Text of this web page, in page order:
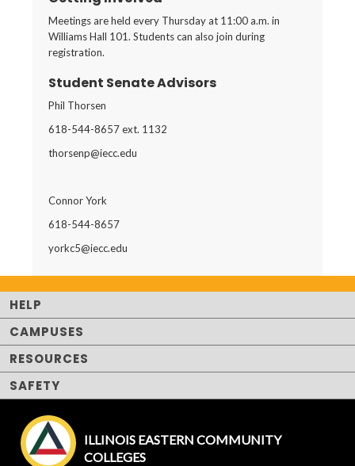
Meetings are held every Thursday at 11:00 a.m. in
Williams Hall 101. Students can also join during
registration.
Student Senate Advisors
Phil Thorsen
618-544-8657 ext. 1132
thorsenp@iecc.edu
Connor York
618-544-8657
yorkc5@iecc.edu
HELP
CAMPUSES
RESOURCES
SAFETY
ILLINOIS EASTERN COMMUNITY
COLLEGES